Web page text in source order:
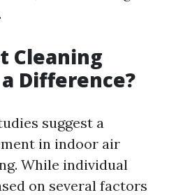
Cleaning
Difference?
suggest a
in indoor air
While individual
on several factors